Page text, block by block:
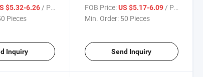
Thin T-Shirt
$5.32-6.26 / Piece
Pieces
Inquiry
Training Thin T-Shirt
FOB Price: US $5.17-6.09 / Piece
Min. Order: 50 Pieces
Send Inquiry